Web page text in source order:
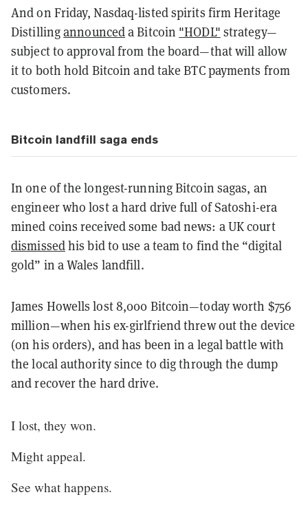
And on Friday, Nasdaq-listed spirits firm Heritage
Distillingannounceda Bitcoin "HODL" strategy—
subject to approval from the board—that will allow
it to both hold Bitcoin and take BTC payments from
customers.
Bitcoin landfill saga ends
In one of the longest-running Bitcoin sagas, an
engineer who lost a hard drive full of Satoshi-era
mined coins received some bad news: a UK court
dismissedhis bid to use a team to find the “digital
gold” in a Wales landfill.
James Howells lost 8,000 Bitcoin—today worth $756
million—when his ex-girlfriend threw out the device
(on his orders), and has been in a legal battle with
the local authority since to dig through the dump
and recover the hard drive.
I lost, they won.
Might appeal.
See what happens.